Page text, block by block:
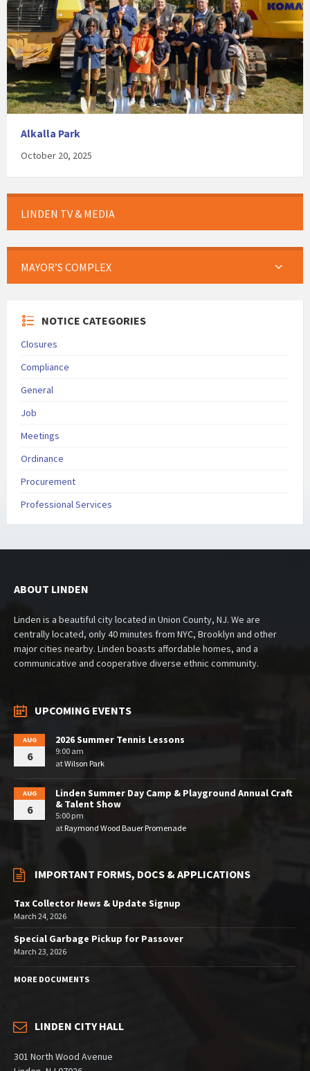
Alkalla Park
October 20, 2025
LINDEN TV & MEDIA
MAYOR’S COMPLEX
NOTICE CATEGORIES
Closures
Compliance
General
Job
Meetings
Ordinance
Procurement
Professional Services
ABOUT LINDEN
Linden is a beautiful city located in Union County, NJ. We are
centrally located, only 40 minutes from NYC, Brooklyn and other
major cities nearby. Linden boasts affordable homes, and a
communicative and cooperative diverse ethnic community.
UPCOMING EVENTS
AUG
6
2026 Summer Tennis Lessons
9:00 am
atWilson Park
AUG
6
Linden Summer Day Camp & Playground Annual Craft
& Talent Show
5:00 pm
atRaymond Wood Bauer Promenade
IMPORTANT FORMS, DOCS & APPLICATIONS
Tax Collector News & Update Signup
March 24, 2026
Special Garbage Pickup for Passover
March 23, 2026
MORE DOCUMENTS
LINDEN CITY HALL
301 North Wood Avenue